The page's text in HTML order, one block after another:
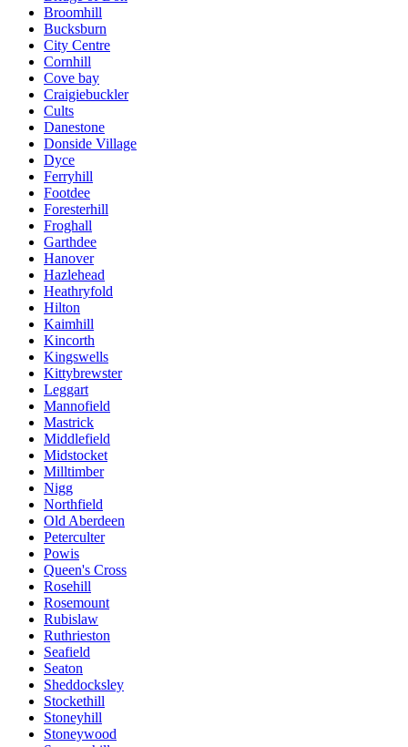
Broomhill
Bucksburn
City Centre
Cornhill
Cove bay
Craigiebuckler
Cults
Danestone
Donside Village
Dyce
Ferryhill
Footdee
Foresterhill
Froghall
Garthdee
Hanover
Hazlehead
Heathryfold
Hilton
Kaimhill
Kincorth
Kingswells
Kittybrewster
Leggart
Mannofield
Mastrick
Middlefield
Midstocket
Milltimber
Nigg
Northfield
Old Aberdeen
Peterculter
Powis
Queen's Cross
Rosehill
Rosemount
Rubislaw
Ruthrieston
Seafield
Seaton
Sheddocksley
Stockethill
Stoneyhill
Stoneywood